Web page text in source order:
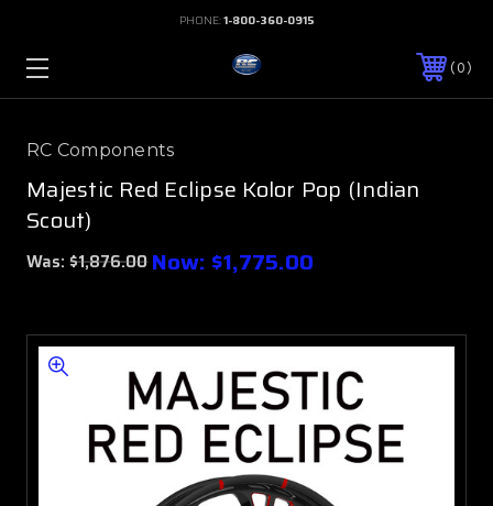
PHONE:1-800-360-0915
0
RC Components
Majestic Red Eclipse Kolor Pop (Indian
Scout)
Was: $1,876.00 Now: $1,775.00